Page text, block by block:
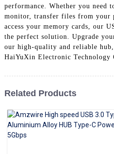
performance. Whether you need
monitor, transfer files from your
access your memory cards, our
the perfect solution. Upgrade
our high-quality and reliable hub,
HaiYuXin Electronic Technology
Related Products